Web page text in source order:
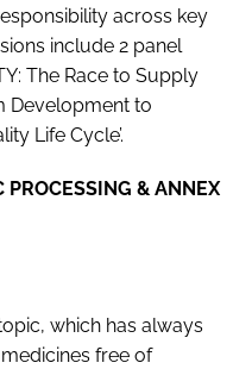
across key
include 2 panel
The Race to Supply
Development to
Life Cycle’.
PROCESSING & ANNEX
which has always
free of